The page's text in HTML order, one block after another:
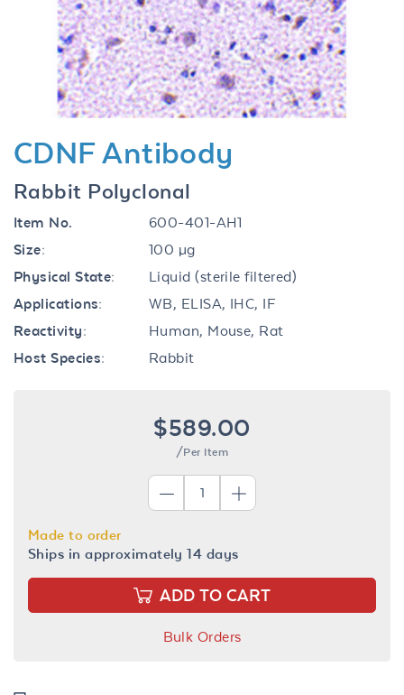
Previous
CDNF Antibody
Rabbit Polyclonal
Item No.
600-401-AH1
Size:
100 µg
Physical State:
Liquid (sterile filtered)
Applications:
WB, ELISA, IHC, IF
Reactivity:
Human, Mouse, Rat
Host Species:
Rabbit
$589.00
/Per Item
Made to order
Ships in approximately 14 days
ADD TO CART
Bulk Orders